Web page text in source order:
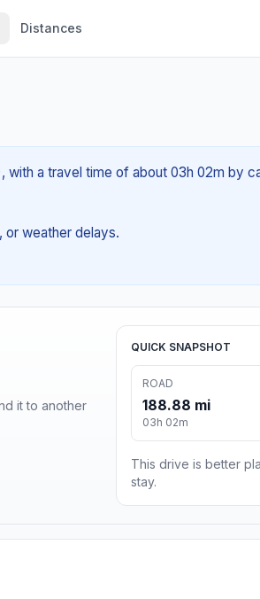
Distances
with a travel time of about 03h 02m by
or weather delays.
it to another
QUICK SNAPSHOT
ROAD
188.88 mi
03h 02m
This drive is better
stay.